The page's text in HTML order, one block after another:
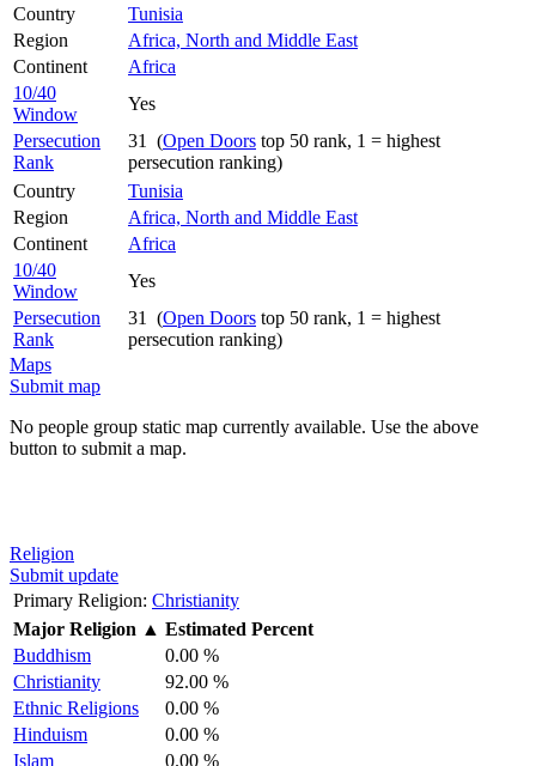
Country
Tunisia
Region
Africa, North and Middle East
Continent
Africa
10/40
Window
Yes
Persecution
Rank
31 (Open Doors top 50 rank, 1 = highest
persecution ranking)
Country
Tunisia
Region
Africa, North and Middle East
Continent
Africa
10/40
Window
Yes
Persecution
Rank
31 (Open Doors top 50 rank, 1 = highest
persecution ranking)
Maps
Submit map
No people group static map currently available. Use the above
button to submit a map.
Religion
Submit update
Primary Religion: Christianity
Major Religion ▲ Estimated Percent
Buddhism
0.00 %
Christianity
92.00 %
Ethnic Religions
0.00 %
Hinduism
0.00 %
Islam
0.00 %